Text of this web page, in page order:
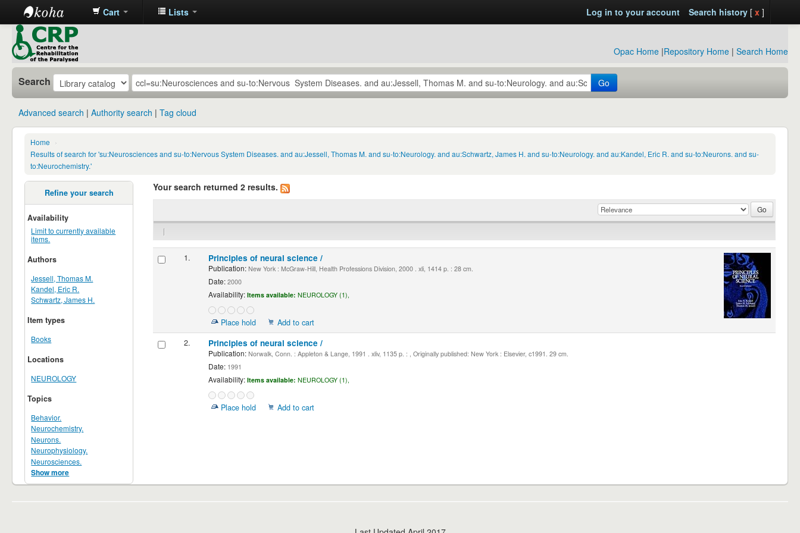
CRP
Library
Cart Lists Log in to your account Search history[ x ]
Opac Home |Repository Home | Search Home
Search Go
Advanced search Authority search Tag cloud
Home
›
Results of search for 'su:Neurosciences and su-to:Nervous System Diseases. and au:Jessell, Thomas M. and su-to:Neurology. and au:Schwartz, James H. and su-to:Neurology. and au:Kandel, Eric R. and su-to:Neurons. and su-
to:Neurochemistry.'
Refine your search
Availability
Limit to currently available
items.
Authors
Jessell, Thomas M.
Kandel, Eric R.
Schwartz, James H.
Item types
Books
Locations
NEUROLOGY
Topics
Behavior.
Neurochemistry.
Neurons.
Neurophysiology.
Neurosciences.
Show more
Your search returned 2 results.
|
1. Principles of neural science /
Publication:New York : McGraw-Hill, Health Professions Division, 2000 . xli, 1414 p. : 28 cm.
Date:2000
Availability: Items available: NEUROLOGY (1),
Place hold
Add to cart
2.
Principles of neural science /
Publication:Norwalk, Conn. : Appleton & Lange, 1991 . xliv, 1135 p. : , Originally published: New York : Elsevier, c1991. 29 cm.
Date:1991
Availability: Items available: NEUROLOGY (1),
Place hold Add to cart